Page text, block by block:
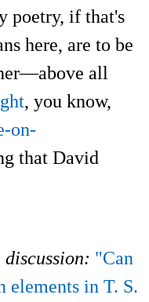
poetry, if that's
here, are to be
all
, you know,
on-
that David
"Can
elements in T. S.